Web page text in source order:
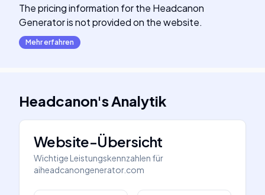
The pricing information for the Headcanon
Generator is not provided on the website.
Mehr erfahren
Headcanon'sAnalytik
Website-Übersicht
Wichtige Leistungskennzahlen für
aiheadcanongenerator.com